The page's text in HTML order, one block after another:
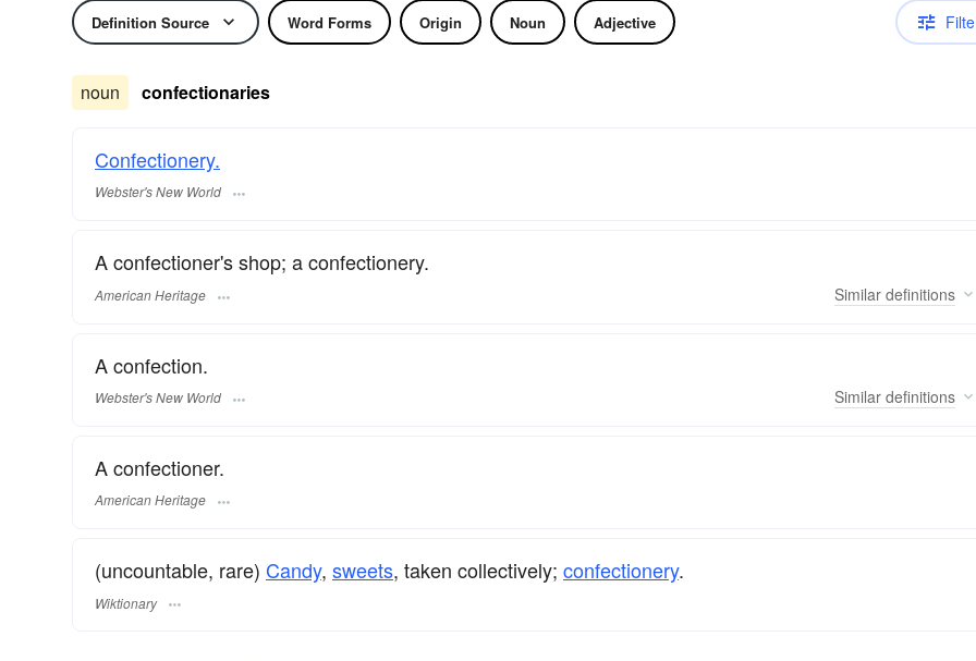
Definition Source Word Forms Origin Noun Adjective
noun confectionaries
Confectionery.
Webster's New World
A confectioner's shop; a confectionery.
American Heritage Similar definitions
A confection.
Webster's New World Similar definitions
A confectioner.
American Heritage
(uncountable, rare) Candy, sweets, taken collectively; confectionery.
Wiktionary